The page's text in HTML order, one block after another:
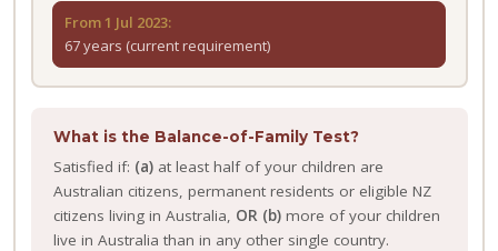
From 1 Jul 2023:
67 years (current requirement)
What is the Balance-of-Family Test?
Satisfied if: (a)at least half of your children are
Australian citizens, permanent residents or eligible NZ
citizens living in Australia, OR (b)more of your children
live in Australia than in any other single country.